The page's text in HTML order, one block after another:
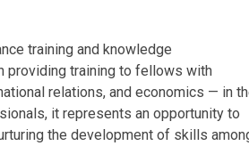
training and knowledge
providing training to fellows with
relations, and economics — in
it represents an opportunity to
the development of skills